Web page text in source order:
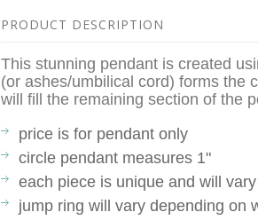
PRODUCT DESCRIPTION
This stunning pendant is created
(or ashes/umbilical cord) forms the
will fill the remaining section of the
price is for pendant only
circle pendant measures 1"
each piece is unique and will
jump ring will vary depending on